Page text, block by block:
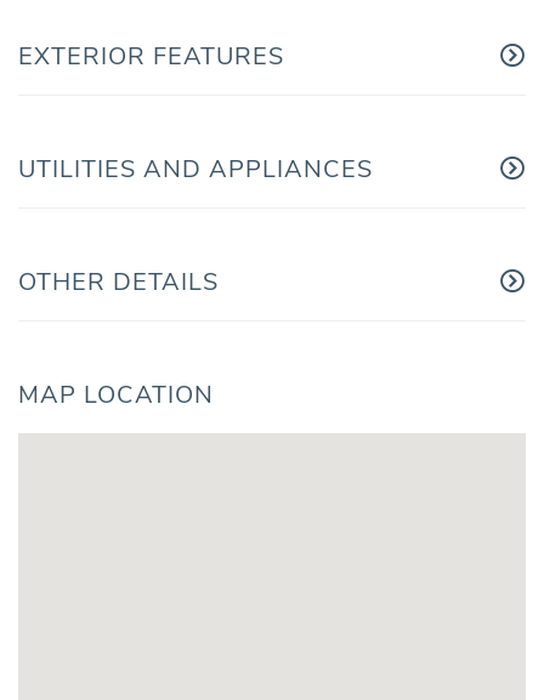
EXTERIOR FEATURES
UTILITIES AND APPLIANCES
OTHER DETAILS
MAP LOCATION